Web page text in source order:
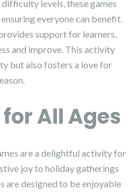
levels, these games
everyone can benefit.
support for learners,
and improve. This activity
but also fosters a love for
All Ages
are a delightful activity for
joy to holiday gatherings
are designed to be enjoyable